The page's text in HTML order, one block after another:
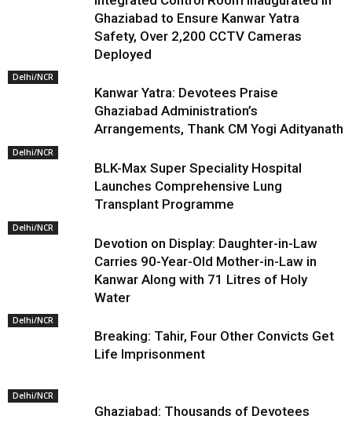
Ghaziabad to Ensure Kanwar Yatra
Safety, Over 2,200 CCTV Cameras
Deployed
Delhi/NCR
Kanwar Yatra: Devotees Praise
Ghaziabad Administration’s
Arrangements, Thank CM Yogi Adityanath
Delhi/NCR
BLK-Max Super Speciality Hospital
Launches Comprehensive Lung
Transplant Programme
Delhi/NCR
Devotion on Display: Daughter-in-Law
Carries 90-Year-Old Mother-in-Law in
Kanwar Along with 71 Litres of Holy
Water
Delhi/NCR
Breaking: Tahir, Four Other Convicts Get
Life Imprisonment
Delhi/NCR
Ghaziabad: Thousands of Devotees